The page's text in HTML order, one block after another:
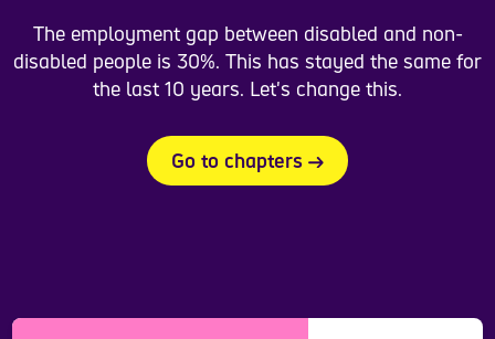
The employment gap between disabled and non-
disabled people is 30%. This has stayed the same for
the last 10 years. Let's change this.
Go to chapters